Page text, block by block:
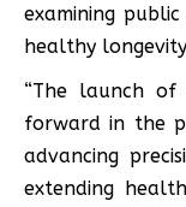
examining
healthy
“The launch
forward in the
advancing
extending